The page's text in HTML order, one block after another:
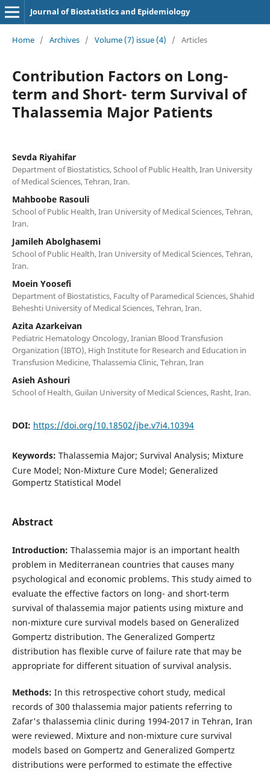
Journal of Biostatistics and Epidemiology
Home / Archives / Volume (7) issue (4) / Articles
Contribution Factors on Long-
term and Short- term Survival of
Thalassemia Major Patients
Sevda Riyahifar
Department of Biostatistics, School of Public Health, Iran University
of Medical Sciences, Tehran, Iran.
Mahboobe Rasouli
School of Public Health, Iran University of Medical Sciences, Tehran,
Iran.
Jamileh Abolghasemi
School of Public Health, Iran University of Medical Sciences, Tehran,
Iran.
Moein Yoosefi
Department of Biostatistics, Faculty of Paramedical Sciences, Shahid
Beheshti University of Medical Sciences, Tehran, Iran.
Azita Azarkeivan
Pediatric Hematology Oncology, Iranian Blood Transfusion
Organization (IBTO), High Institute for Research and Education in
Transfusion Medicine, Thalassemia Clinic, Tehran, Iran
Asieh Ashouri
School of Health, Guilan University of Medical Sciences, Rasht, Iran.
DOI: https://doi.org/10.18502/jbe.v7i4.10394
Keywords: Thalassemia Major; Survival Analysis; Mixture
Cure Model; Non-Mixture Cure Model; Generalized
Gompertz Statistical Model
Abstract
Introduction: Thalassemia major is an important health
problem in Mediterranean countries that causes many
psychological and economic problems. This study aimed to
evaluate the effective factors on long- and short-term
survival of thalassemia major patients using mixture and
non-mixture cure survival models based on Generalized
Gompertz distribution. The Generalized Gompertz
distribution has flexible curve of failure rate that may be
appropriate for different situation of survival analysis.
Methods: In this retrospective cohort study, medical
records of 300 thalassemia major patients referring to
Zafar's thalassemia clinic during 1994-2017 in Tehran, Iran
were reviewed. Mixture and non-mixture cure survival
models based on Gompertz and Generalized Gompertz
distributions were performed to estimate the effective